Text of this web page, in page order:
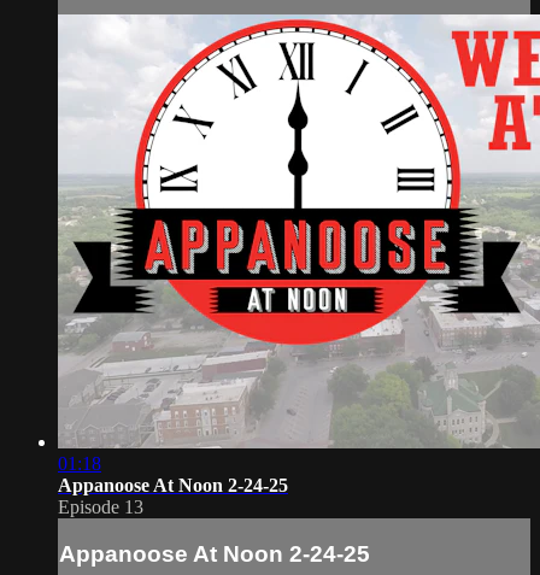
01:18
Appanoose At Noon 2-24-25
Episode 13
Appanoose At Noon 2-24-25